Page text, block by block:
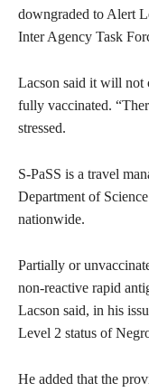
downgraded to Alert
Inter Agency Task
Lacson said it will not
fully vaccinated.
stressed.
S-PaSS is a travel
Department of
nationwide.
Partially or
non-reactive rapid
Lacson said, in his
Level 2 status of
He added that the